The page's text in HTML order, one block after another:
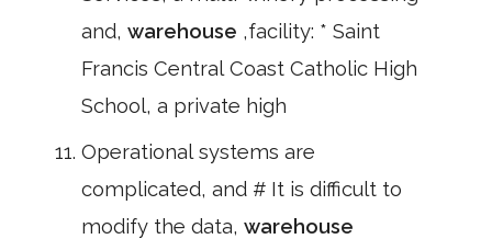
and, warehouse ,facility: * Saint
Francis Central Coast Catholic High
School, a private high
Operational systems are
complicated, and # It is difficult to
modify the data, warehouse